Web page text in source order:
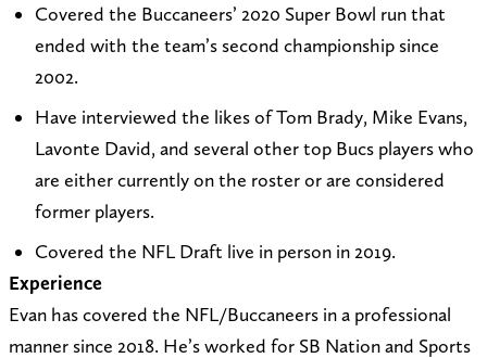
o
e
a
n
.
w
i
t
e
t
e
t
h
t
p
:
/
A
t
Z
o
n
(
w
b
o
k
a
g
a
m
k
e
I
n
Covered the Buccaneers’ 2020 Super Bowl run that
ended with the team’s second championship since
2002.
Have interviewed the likes of Tom Brady, Mike Evans,
Lavonte David, and several other top Bucs players who
are either currently on the roster or are considered
former players.
Covered the NFL Draft live in person in 2019.
Experience
Evan has covered the NFL/Buccaneers in a professional
manner since 2018. He’s worked for SB Nation and Sports